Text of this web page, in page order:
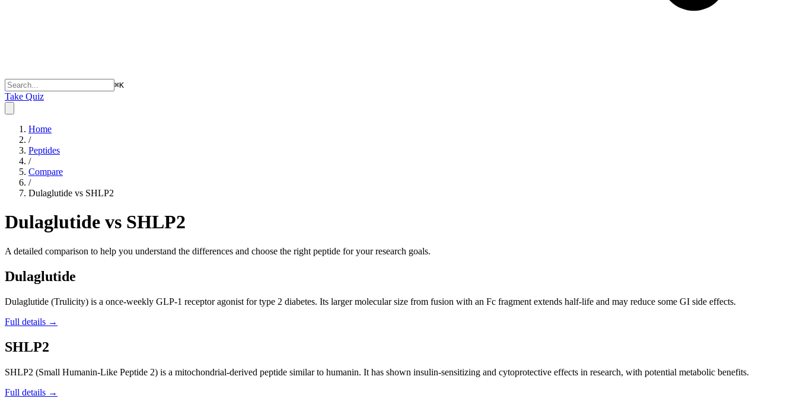
⌘K
Take Quiz
Home
/
Peptides
/
Compare
/
Dulaglutide vs SHLP2
Dulaglutide vs SHLP2
A detailed comparison to help you understand the differences and choose the right peptide for your research goals.
Dulaglutide
Dulaglutide (Trulicity) is a once-weekly GLP-1 receptor agonist for type 2 diabetes. Its larger molecular size from fusion with an Fc fragment extends half-life and may reduce some GI side effects.
Full details →
SHLP2
SHLP2 (Small Humanin-Like Peptide 2) is a mitochondrial-derived peptide similar to humanin. It has shown insulin-sensitizing and cytoprotective effects in research, with potential metabolic benefits.
Full details →